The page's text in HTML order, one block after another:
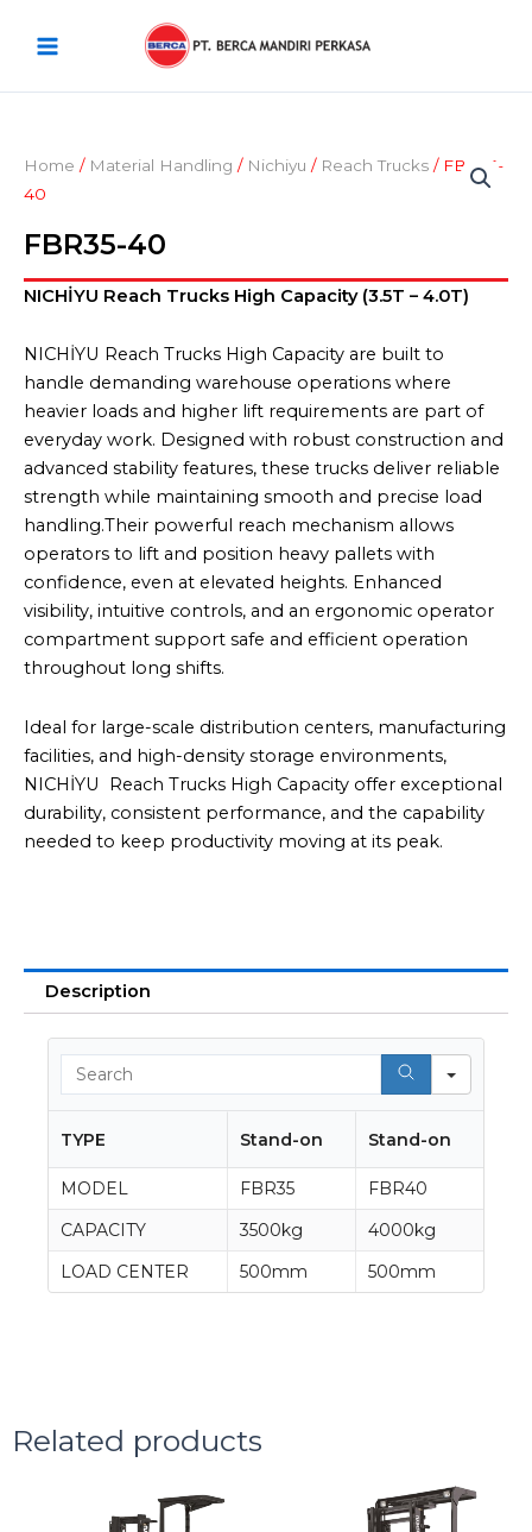
Menu
Home / Material Handling / Nichiyu / Reach Trucks / FBR35-
40
FBR35-40
NICHİYU Reach Trucks High Capacity (3.5T – 4.0T)
NICHİYU Reach Trucks High Capacity are built to
handle demanding warehouse operations where
heavier loads and higher lift requirements are part of
everyday work. Designed with robust construction and
advanced stability features, these trucks deliver reliable
strength while maintaining smooth and precise load
handling.Their powerful reach mechanism allows
operators to lift and position heavy pallets with
confidence, even at elevated heights. Enhanced
visibility, intuitive controls, and an ergonomic operator
compartment support safe and efficient operation
throughout long shifts.
Ideal for large-scale distribution centers, manufacturing
facilities, and high-density storage environments,
NICHİYU Reach Trucks High Capacity offer exceptional
durability, consistent performance, and the capability
needed to keep productivity moving at its peak.
Description
TYPE Stand-on Stand-on
MODEL FBR35
FBR40
CAPACITY
3500kg
4000kg
LOAD CENTER
500mm 500mm
Related products